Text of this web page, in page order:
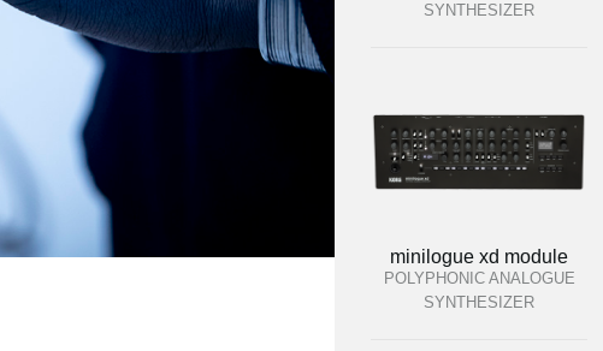
SYNTHESIZER
minilogue xd module
POLYPHONIC ANALOGUE
SYNTHESIZER